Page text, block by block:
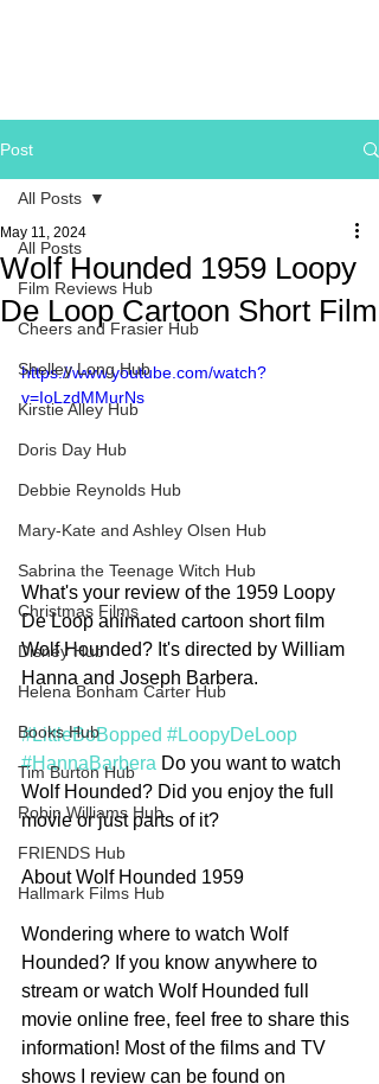
Post
All Posts
Film Reviews Hub
Cheers and Frasier Hub
Shelley Long Hub
Kirstie Alley Hub
Doris Day Hub
Debbie Reynolds Hub
Mary-Kate and Ashley Olsen Hub
Sabrina the Teenage Witch Hub
Christmas Films
Disney Hub
Helena Bonham Carter Hub
Books Hub
Tim Burton Hub
Robin Williams Hub
FRIENDS Hub
Hallmark Films Hub
All Posts
Wolf Hounded 1959 Loopy
De Loop Cartoon Short Film
May 11, 2024
https://www.youtube.com/watch?
v=IoLzdMMurNs
What's your review of the 1959 Loopy
De Loop animated cartoon short film
Wolf Hounded? It's directed by William
Hanna and Joseph Barbera.
#LittleBoBopped #LoopyDeLoop
#HannaBarbera Do you want to watch
Wolf Hounded? Did you enjoy the full
movie or just parts of it?
About Wolf Hounded 1959
Wondering where to watch Wolf
Hounded? If you know anywhere to
stream or watch Wolf Hounded full
movie online free, feel free to share this
information! Most of the films and TV
shows I review can be found on